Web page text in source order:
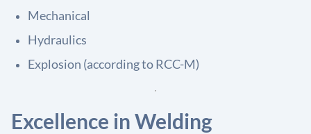
Mechanical
Hydraulics
Explosion (according to RCC-M)
Excellence in Welding